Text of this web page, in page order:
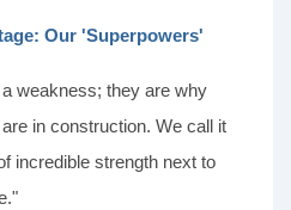
Our 'Superpowers'
weakness; they are why
in construction. We call it
incredible strength next to